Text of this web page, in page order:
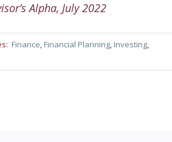
Alpha, July 2022
Finance, Financial Planning, Investing